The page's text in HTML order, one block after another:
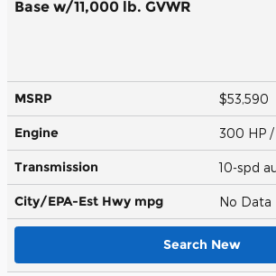
Base w/11,000 lb. GVWR
MSRP $53,590
Engine 300 HP
Transmission 10-spd
City/EPA-Est Hwy mpg No Data
Search New